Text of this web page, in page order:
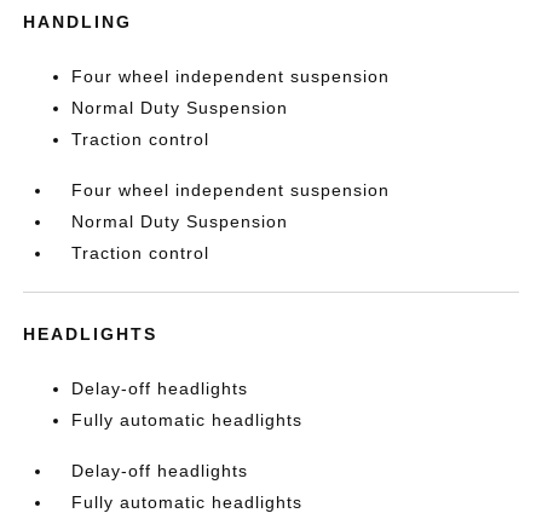
HANDLING
Four wheel independent suspension
Normal Duty Suspension
Traction control
Four wheel independent suspension
Normal Duty Suspension
Traction control
HEADLIGHTS
Delay-off headlights
Fully automatic headlights
Delay-off headlights
Fully automatic headlights